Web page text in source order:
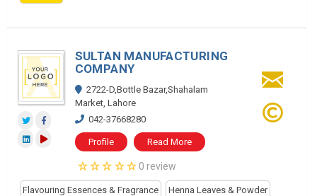
SULTAN MANUFACTURING
COMPANY
2722-D,Bottle Bazar,Shahalam
Market, Lahore
042-37668280
Profile Read More
0 review
Flavouring Essences & Fragrance Henna Leaves & Powder